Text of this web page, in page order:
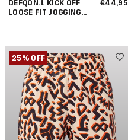
DEFQON.1 KICK OFF
LOOSE FIT JOGGING
€44,95
25% OFF